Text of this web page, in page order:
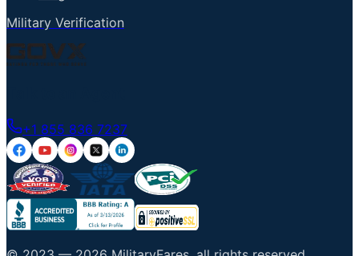
Military Verification
+1 855 836 7237